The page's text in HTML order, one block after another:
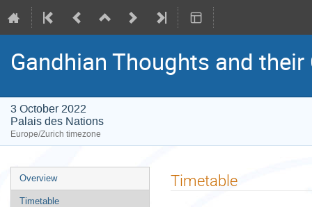
Gandhian Thoughts and
3 October 2022
Palais des Nations
Europe/Zurich timezone
Event
menu
Overview
Timetable
Timetable